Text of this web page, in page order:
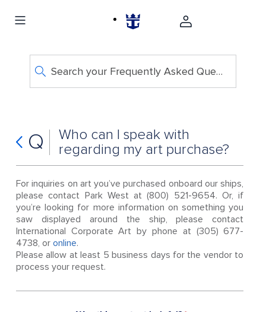
Search your Frequently Asked Questions
Q
Who can I speak with
regarding my art purchase?
For inquiries on art you’ve purchased onboard our ships,
please contact Park West at (800) 521-9654. Or, if
you’re looking for more information on something you
saw displayed around the ship, please contact
International Corporate Art by phone at (305) 677-
4738, or online.
Please allow at least 5 business days for the vendor to
process your request.